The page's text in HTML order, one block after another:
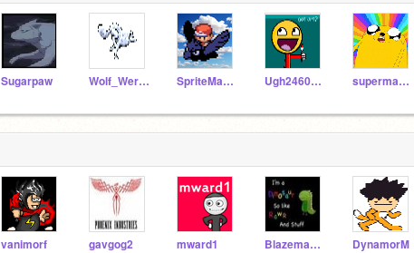
Sugarpaw Wolf_WereWolf SpriteMaster Ugh2460_ART supermario26
vanimorf gavgog2 mward1 Blazemage9 DynamorM